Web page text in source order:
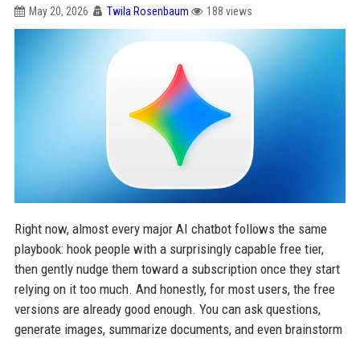
May 20, 2026 Twila Rosenbaum 188 views
Right now, almost every major AI chatbot follows the same
playbook: hook people with a surprisingly capable free tier,
then gently nudge them toward a subscription once they start
relying on it too much. And honestly, for most users, the free
versions are already good enough. You can ask questions,
generate images, summarize documents, and even brainstorm